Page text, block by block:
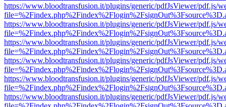
https://www.bloodtransfusion.it/plugins/generic/pdfJsViewer/pdf.js/
https://www.bloodtransfusion.it/plugins/generic/pdfJsViewer/pdf.js/
https://www.bloodtransfusion.it/plugins/generic/pdfJsViewer/pdf.js/
https://www.bloodtransfusion.it/plugins/generic/pdfJsViewer/pdf.js/
https://www.bloodtransfusion.it/plugins/generic/pdfJsViewer/pdf.js/
https://www.bloodtransfusion.it/plugins/generic/pdfJsViewer/pdf.js/